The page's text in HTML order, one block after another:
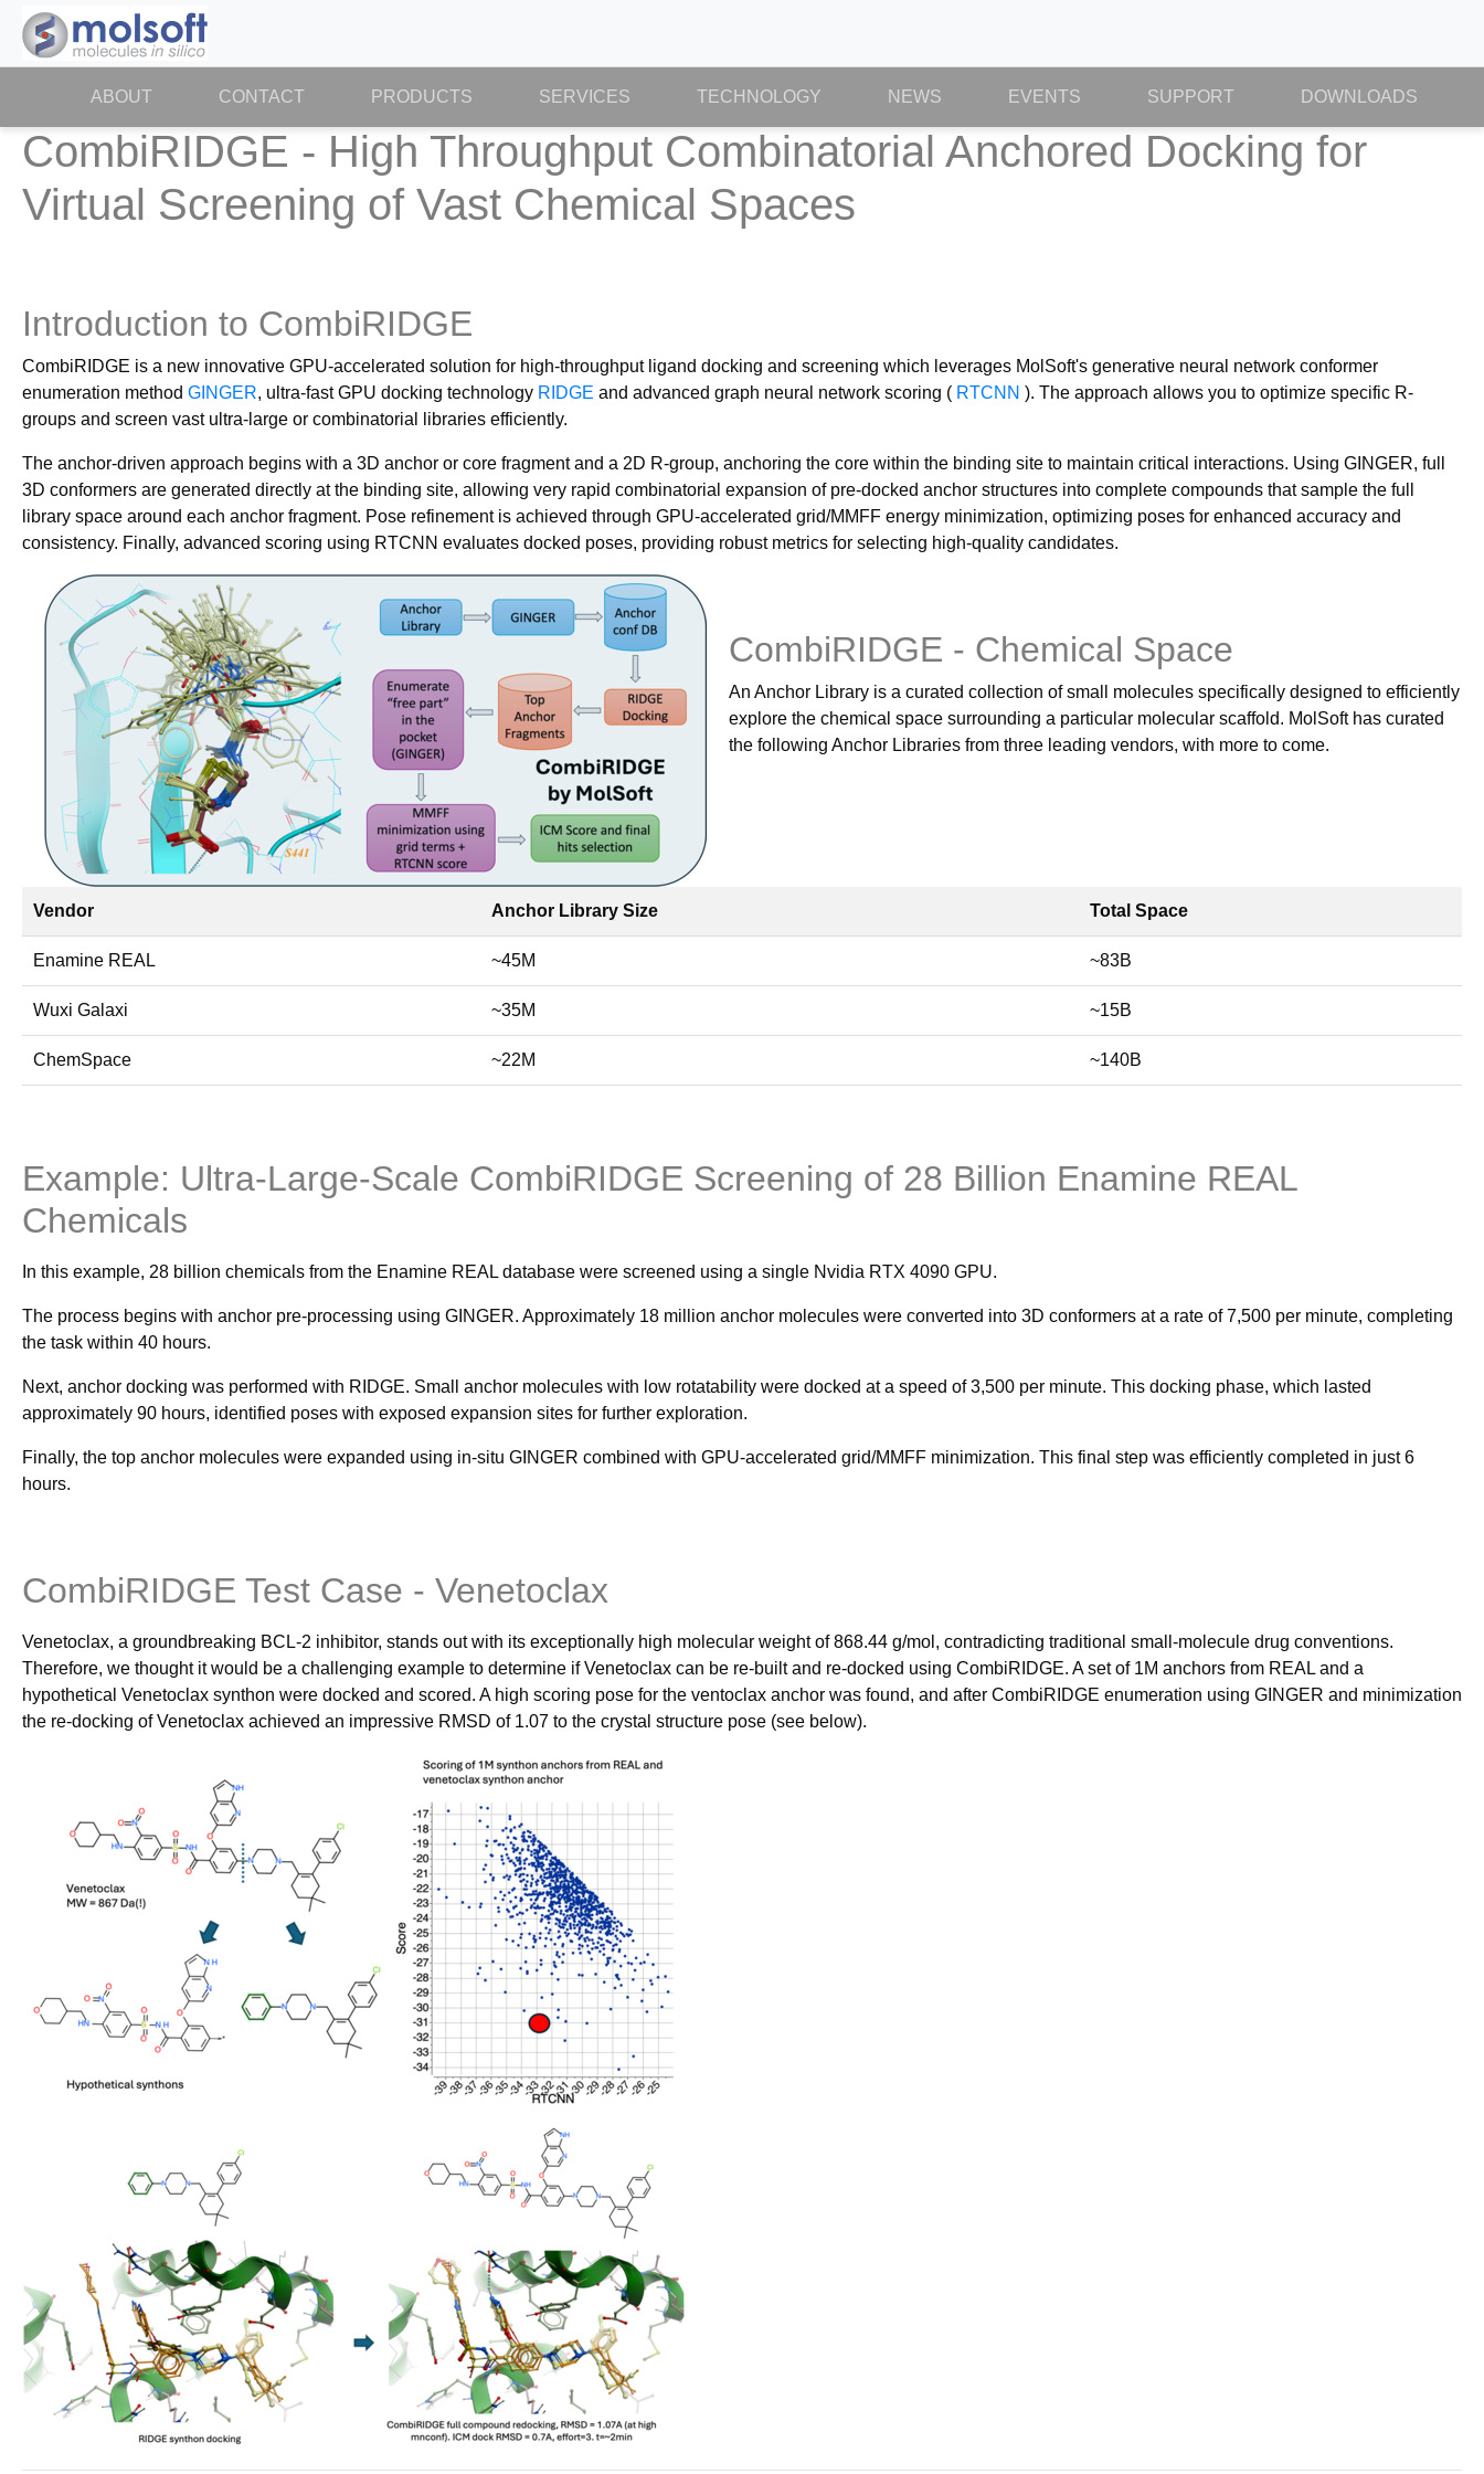
ABOUT(CURRENT)CONTACT PRODUCTS SERVICES TECHNOLOGY NEWS EVENTS SUPPORT DOWNLOADS
CombiRIDGE - High Throughput Combinatorial Anchored Docking for
Virtual Screening of Vast Chemical Spaces
Introduction to CombiRIDGE
CombiRIDGE is a new innovative GPU-accelerated solution for high-throughput ligand docking and screening which leverages MolSoft's generative neural network conformer
enumeration method GINGER, ultra-fast GPU docking technology RIDGE and advanced graph neural network scoring ( RTCNN ). The approach allows you to optimize specific R-
groups and screen vast ultra-large or combinatorial libraries efficiently.
The anchor-driven approach begins with a 3D anchor or core fragment and a 2D R-group, anchoring the core within the binding site to maintain critical interactions. Using GINGER, full
3D conformers are generated directly at the binding site, allowing very rapid combinatorial expansion of pre-docked anchor structures into complete compounds that sample the full
library space around each anchor fragment. Pose refinement is achieved through GPU-accelerated grid/MMFF energy minimization, optimizing poses for enhanced accuracy and
consistency. Finally, advanced scoring using RTCNN evaluates docked poses, providing robust metrics for selecting high-quality candidates.
CombiRIDGE - Chemical Space
An Anchor Library is a curated collection of small molecules specifically designed to efficiently
explore the chemical space surrounding a particular molecular scaffold. MolSoft has curated
the following Anchor Libraries from three leading vendors, with more to come.
Vendor Anchor Library Size Total Space
Enamine REAL ~45M ~83B
Wuxi Galaxi ~35M ~15B
ChemSpace ~22M ~140B
Example: Ultra-Large-Scale CombiRIDGE Screening of 28 Billion Enamine REAL
Chemicals
In this example, 28 billion chemicals from the Enamine REAL database were screened using a single Nvidia RTX 4090 GPU.
The process begins with anchor pre-processing using GINGER. Approximately 18 million anchor molecules were converted into 3D conformers at a rate of 7,500 per minute, completing
the task within 40 hours.
Next, anchor docking was performed with RIDGE. Small anchor molecules with low rotatability were docked at a speed of 3,500 per minute. This docking phase, which lasted
approximately 90 hours, identified poses with exposed expansion sites for further exploration.
Finally, the top anchor molecules were expanded using in-situ GINGER combined with GPU-accelerated grid/MMFF minimization. This final step was efficiently completed in just 6
hours.
CombiRIDGE Test Case - Venetoclax
Venetoclax, a groundbreaking BCL-2 inhibitor, stands out with its exceptionally high molecular weight of 868.44 g/mol, contradicting traditional small-molecule drug conventions.
Therefore, we thought it would be a challenging example to determine if Venetoclax can be re-built and re-docked using CombiRIDGE. A set of 1M anchors from REAL and a
hypothetical Venetoclax synthon were docked and scored. A high scoring pose for the ventoclax anchor was found, and after CombiRIDGE enumeration using GINGER and minimization
the re-docking of Venetoclax achieved an impressive RMSD of 1.07 to the crystal structure pose (see below).